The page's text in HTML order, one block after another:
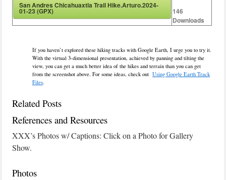
San Andres Chicahuaxtla Trail Hike.Arturo.2024-
01-23 (GPX)
146
Downloads
If you haven’t explored these hiking tracks with Google Earth, I urge you to try it.
With the virtual 3-dimensional presentation, achieved by panning and tilting the
view, you can get a much better idea of the hikes and terrain than you can get
from the screenshot above. For some ideas, check out Using Google Earth Track
Files.
Related Posts
References and Resources
XXX’s Photos w/ Captions: Click on a Photo for Gallery
Show.
Photos